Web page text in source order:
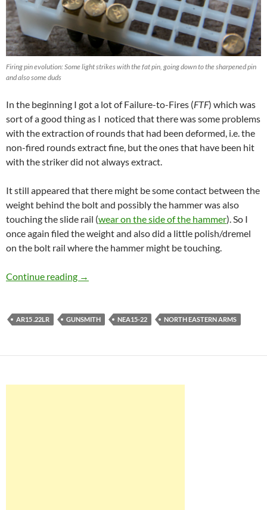
Firing pin evolution: Some light strikes with the fat pin, going down to the sharpened pin
and also some duds
In the beginning I got a lot of Failure-to-Fires (FTF) which was
sort of a good thing as I noticed that there was some problems
with the extraction of rounds that had been deformed, i.e. the
non-fired rounds extract fine, but the ones that have been hit
with the striker did not always extract.
It still appeared that there might be some contact between the
weight behind the bolt and possibly the hammer was also
touching the slide rail (wear on the side of the hammer). So I
once again filed the weight and also did a little polish/dremel
on the bolt rail where the hammer might be touching.
Continue reading NEA15-22 part VIII – A functioning minirifle!
→
AR15 .22LR GUNSMITH NEA15-22 NORTH EASTERN ARMS